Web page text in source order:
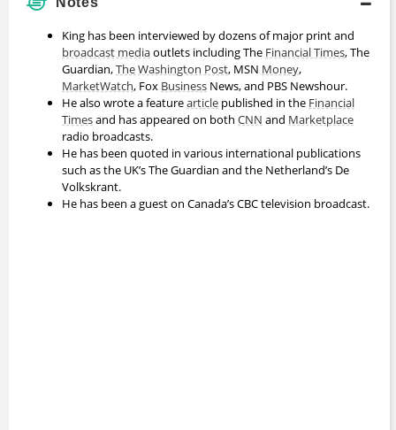
King has been interviewed by dozens of major print and
broadcast mediaoutlets including The Financial Times, The
Guardian,The Washington Post, MSN Money,
MarketWatch, Fox Business News, and PBS Newshour.
He also wrote a featurearticle published in the Financial
Timesand has appeared on both CNN and Marketplace
radio broadcasts.
He has been quoted in various international publications
such as the UK’s The Guardian and the Netherland’s De
Volkskrant.
He has been a guest on Canada’s CBC television broadcast.